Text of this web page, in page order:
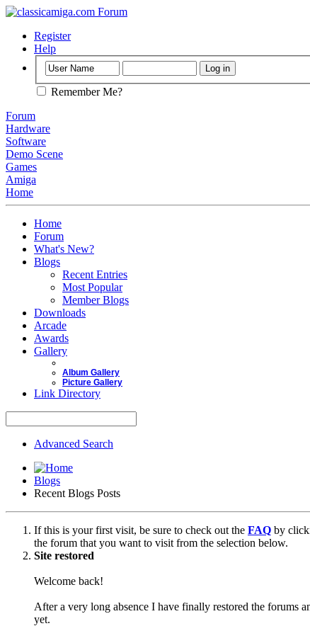
Register
Help
Remember Me?
Forum
Hardware
Software
Demo Scene
Games
Amiga
Home
Home
Forum
What's New?
Blogs
Recent Entries
Most Popular
Member Blogs
Downloads
Arcade
Awards
Gallery
Album Gallery
Picture Gallery
Link Directory
Advanced Search
Blogs
Recent Blogs Posts
If this is your first visit, be sure to check out the FAQ by
the forum that you want to visit from the selection below.
Site restored
Welcome back!
After a very long absence I have finally restored the forums
yet.